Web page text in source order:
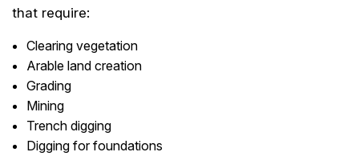
that require:
Clearing vegetation
Arable land creation
Grading
Mining
Trench digging
Digging for foundations